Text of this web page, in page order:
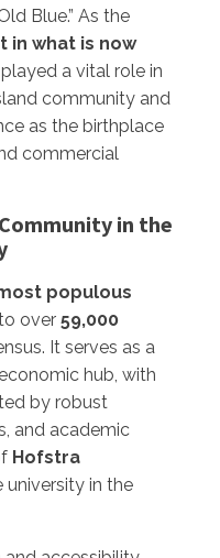
Blue.” As the
in what is now
a vital role in
community and
as the birthplace
commercial
in the
populous
over 59,000
It serves as a
hub, with
by robust
and academic
Hofstra
university in the